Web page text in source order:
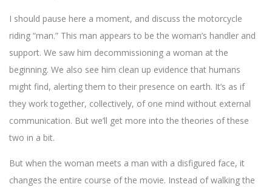
I should pause here a moment, and discuss the motorcycle
riding “man.” This man appears to be the woman’s handler and
support. We saw him decommissioning a woman at the
beginning. We also see him clean up evidence that humans
might find, alerting them to their presence on earth. It’s as if
they work together, collectively, of one mind without external
communication. But we’ll get more into the theories of these
two in a bit.
But when the woman meets a man with a disfigured face, it
changes the entire course of the movie. Instead of walking the